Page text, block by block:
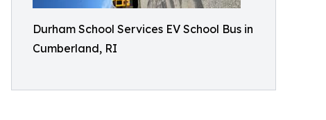
Durham School Services EV School Bus in
Cumberland, RI